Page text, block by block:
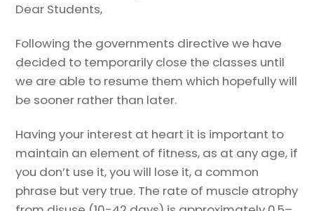
Dear Students,
Following the governments directive we have
decided to temporarily close the classes until
we are able to resume them which hopefully will
be sooner rather than later.
Having your interest at heart it is important to
maintain an element of fitness, as at any age, if
you don’t use it, you will lose it, a common
phrase but very true. The rate of muscle atrophy